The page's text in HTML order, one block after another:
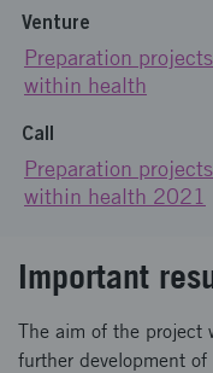
Venture
Preparation
within health
Call
Preparation
within health 2021
Important
The aim of the project
further development of